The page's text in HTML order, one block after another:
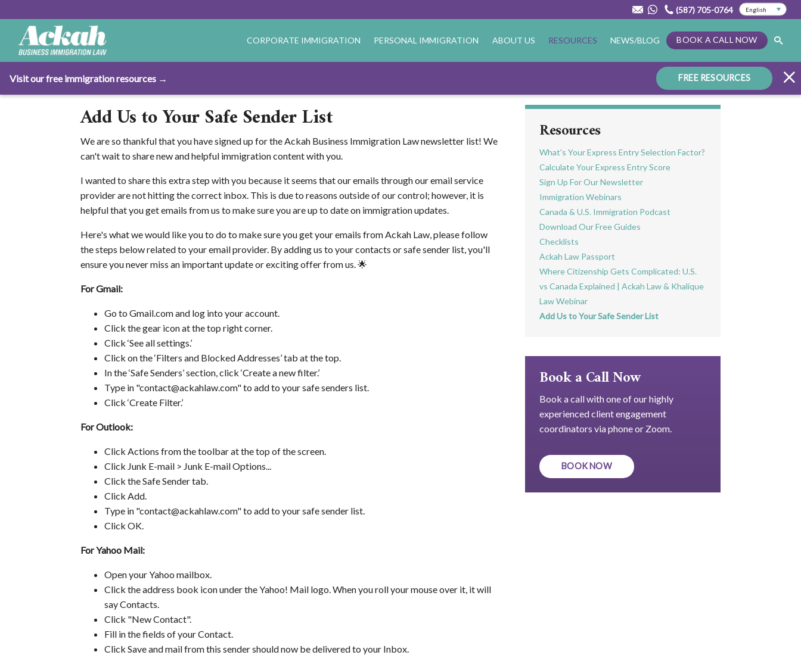
(587) 705-0764
CORPORATE IMMIGRATION PERSONAL IMMIGRATION ABOUT US RESOURCES NEWS/BLOG BOOK A CALL NOW
Visit our free immigration resources → FREE RESOURCES
Add Us to Your Safe Sender List
We are so thankful that you have signed up for the Ackah Business Immigration Law newsletter list! We
can't wait to share new and helpful immigration content with you.
I wanted to share this extra step with you because it seems that our emails through our email service
provider are not hitting the correct inbox. This is due to reasons outside of our control; however, it is
helpful that you get emails from us to make sure you are up to date on immigration updates.
Here's what we would like you to do to make sure you get your emails from Ackah Law, please follow
the steps below related to your email provider. By adding us to your contacts or safe sender list, you'll
ensure you never miss an important update or exciting offer from us. 🌟
For Gmail:
Go to Gmail.com and log into your account.
Click the gear icon at the top right corner.
Click ‘See all settings.’
Click on the ‘Filters and Blocked Addresses’ tab at the top.
In the ‘Safe Senders’ section, click ‘Create a new filter.’
Type in "contact@ackahlaw.com" to add to your safe senders list.
Click ‘Create Filter.’
For Outlook:
Click Actions from the toolbar at the top of the screen.
Click Junk E-mail > Junk E-mail Options...
Click the Safe Sender tab.
Click Add.
Type in "contact@ackahlaw.com" to add to your safe sender list.
Click OK.
For Yahoo Mail:
Open your Yahoo mailbox.
Click the address book icon under the Yahoo! Mail logo. When you roll your mouse over it, it will
say Contacts.
Click "New Contact".
Fill in the fields of your Contact.
Click Save and mail from this sender should now be delivered to your Inbox.
Resources
What's Your Express Entry Selection Factor?
Calculate Your Express Entry Score
Sign Up For Our Newsletter
Immigration Webinars
Canada & U.S. Immigration Podcast
Download Our Free Guides
Checklists
Ackah Law Passport
Where Citizenship Gets Complicated: U.S.
vs Canada Explained | Ackah Law & Khalique
Law Webinar
Add Us to Your Safe Sender List
Book a Call Now
Book a call with one of our highly
experienced client engagement
coordinators via phone or Zoom.
BOOK NOW